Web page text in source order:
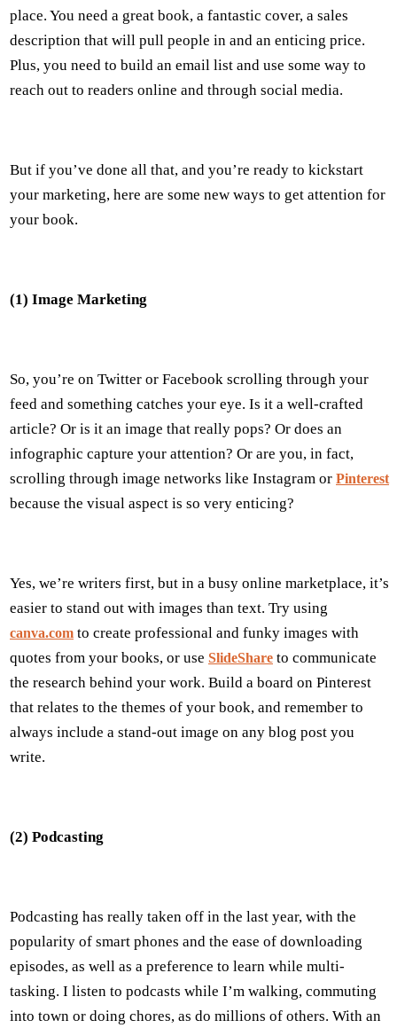
place. You need a great book, a fantastic cover, a sales
description that will pull people in and an enticing price.
Plus, you need to build an email list and use some way to
reach out to readers online and through social media.
But if you’ve done all that, and you’re ready to kickstart
your marketing, here are some new ways to get attention for
your book.
(1) Image Marketing
So, you’re on Twitter or Facebook scrolling through your
feed and something catches your eye. Is it a well-crafted
article? Or is it an image that really pops? Or does an
infographic capture your attention? Or are you, in fact,
scrolling through image networks like Instagram or Pinterest
because the visual aspect is so very enticing?
Yes, we’re writers first, but in a busy online marketplace, it’s
easier to stand out with images than text. Try using
canva.com to create professional and funky images with
quotes from your books, or use SlideShare to communicate
the research behind your work. Build a board on Pinterest
that relates to the themes of your book, and remember to
always include a stand-out image on any blog post you
write.
(2) Podcasting
Podcasting has really taken off in the last year, with the
popularity of smart phones and the ease of downloading
episodes, as well as a preference to learn while multi-
tasking. I listen to podcasts while I’m walking, commuting
into town or doing chores, as do millions of others. With an